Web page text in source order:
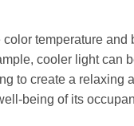
temperature
cooler light can
to create a
being of its